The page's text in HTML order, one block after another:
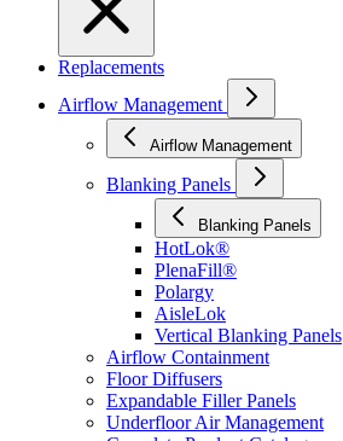
Replacements
Airflow Management
Airflow Management
Blanking Panels
Blanking Panels
HotLok®
PlenaFill®
Polargy
AisleLok
Vertical Blanking Panels
Airflow Containment
Floor Diffusers
Expandable Filler Panels
Underfloor Air Management